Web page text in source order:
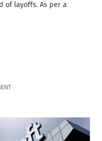
of layoffs. As per a